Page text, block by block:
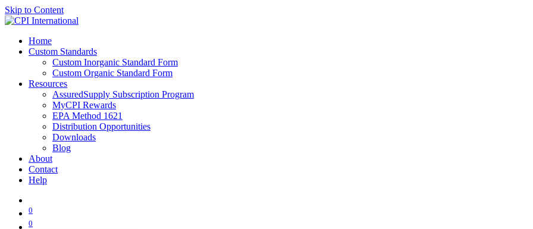
Skip to Content
Home
Custom Standards
Custom Inorganic Standard Form
Custom Organic Standard Form
Resources
AssuredSupply Subscription Program
MyCPI Rewards
EPA Method 1621
Distribution Opportunities
Downloads
Blog
About
Contact
Help
0
0